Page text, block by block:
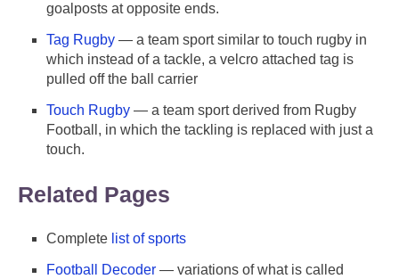
goalposts at opposite ends.
Tag Rugby — a team sport similar to touch rugby in
which instead of a tackle, a velcro attached tag is
pulled off the ball carrier
Touch Rugby — a team sport derived from Rugby
Football, in which the tackling is replaced with just a
touch.
Related Pages
Complete list of sports
Football Decoder — variations of what is called